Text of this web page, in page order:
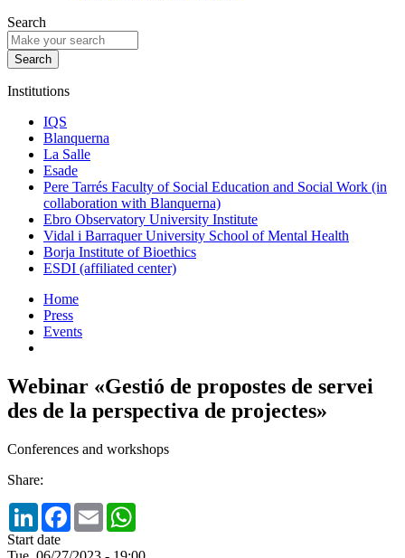
Search
Institutions
IQS
Blanquerna
La Salle
Esade
Pere Tarrés Faculty of Social Education and Social Work (in
collaboration with Blanquerna)
Ebro Observatory University Institute
Vidal i Barraquer University School of Mental Health
Borja Institute of Bioethics
ESDI (affiliated center)
Home
Press
Events
Webinar «Gestió de propostes de servei
des de la perspectiva de projectes»
Conferences and workshops
Share:
LinkedInFacebook
Email
Start date